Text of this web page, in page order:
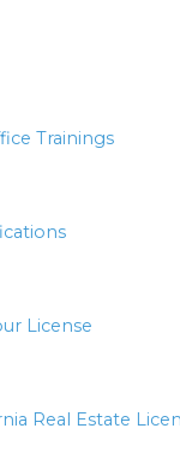
Trainings
License
Real Estate